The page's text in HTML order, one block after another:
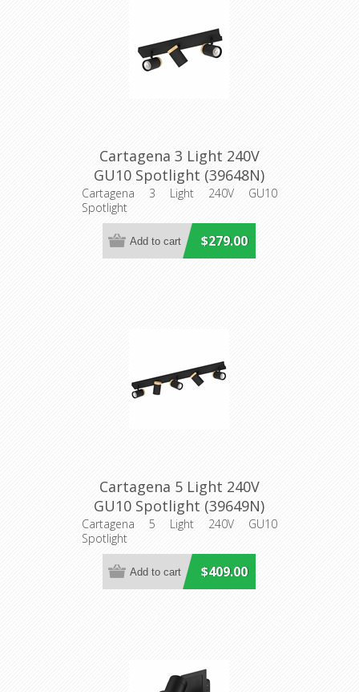
Cartagena 3 Light 240V
GU10 Spotlight (39648N)
Eglo Lighting
Cartagena 3 Light 240V GU10
Spotlight
$279.00
Cartagena 5 Light 240V
GU10 Spotlight (39649N)
Eglo Lighting
Cartagena 5 Light 240V GU10
Spotlight
$409.00